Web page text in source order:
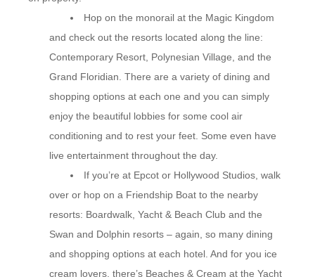
Hop on the monorail at the Magic Kingdom
and check out the resorts located along the line:
Contemporary Resort, Polynesian Village, and the
Grand Floridian. There are a variety of dining and
shopping options at each one and you can simply
enjoy the beautiful lobbies for some cool air
conditioning and to rest your feet. Some even have
live entertainment throughout the day.
If you’re at Epcot or Hollywood Studios, walk
over or hop on a Friendship Boat to the nearby
resorts: Boardwalk, Yacht & Beach Club and the
Swan and Dolphin resorts – again, so many dining
and shopping options at each hotel. And for you ice
cream lovers, there’s Beaches & Cream at the Yacht